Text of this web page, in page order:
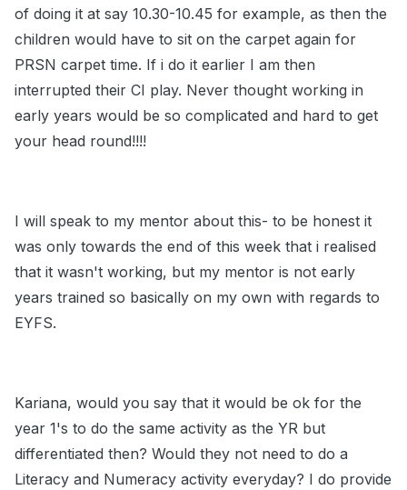
of doing it at say 10.30-10.45 for example, as then the
children would have to sit on the carpet again for
PRSN carpet time. If i do it earlier I am then
interrupted their CI play. Never thought working in
early years would be so complicated and hard to get
your head round!!!!
I will speak to my mentor about this- to be honest it
was only towards the end of this week that i realised
that it wasn't working, but my mentor is not early
years trained so basically on my own with regards to
EYFS.
Kariana, would you say that it would be ok for the
year 1's to do the same activity as the YR but
differentiated then? Would they not need to do a
Literacy and Numeracy activity everyday? I do provide